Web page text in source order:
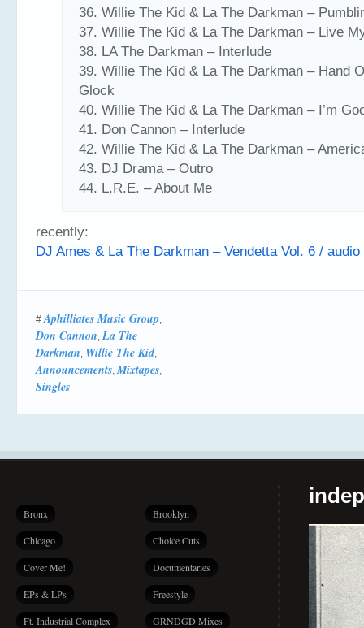
36. Willie The Kid & La The Darkman –
37. Willie The Kid & La The Darkman – Live
38. LA The Darkman – Interlude
39. Willie The Kid & La The Darkman – Hand
Glock
40. Willie The Kid & La The Darkman – I’m
41. Don Cannon – Interlude
42. Willie The Kid & La The Darkman –
43. DJ Drama – Outro
44. L.R.E. – About Me
recently:
DJ Ames & La The Darkman – Vendetta Vol. 6 / audio
#Aphilliates Music Group,
Don Cannon,La The
Darkman, Willie The Kid,
Announcements,Mixtapes,
Singles
Bronx Brooklyn
Chicago Choice Cuts
Cover Me! Documentaries
EPs & LPs Freestyle
Ft. Industrial Complex GRNDGD Mixes